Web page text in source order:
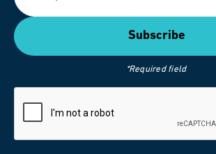
*Required field